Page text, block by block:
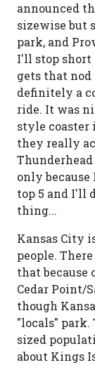
announced
sizewise but
park, and
I'll stop short
gets that nod
definitely a
ride. It was
style coaster
they really
only
top 5 and I'll
thing...
Kansas City
people.
that because
Cedar Point/
though
"locals"
sized
about Kings